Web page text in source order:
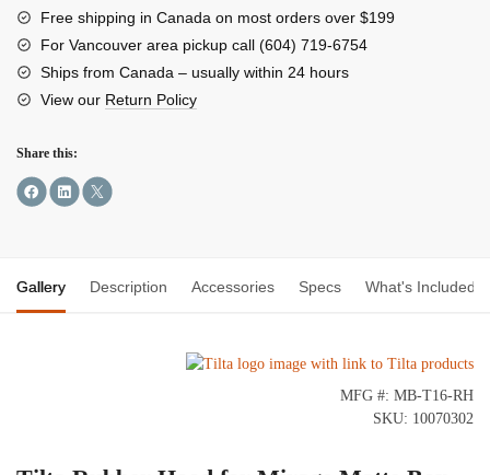
Mirage
Matte
Box
quantity
Free shipping in Canada on most orders over $199
For Vancouver area pickup call (604) 719-6754
Ships from Canada – usually within 24 hours
View our Return Policy
Share this:
Gallery Description Accessories Specs What's Included
MFG #: MB-T16-RH
SKU: 10070302